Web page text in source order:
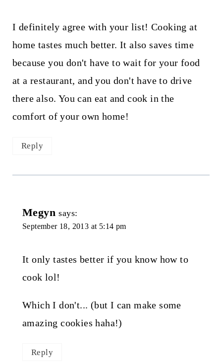
I definitely agree with your list! Cooking at
home tastes much better. It also saves time
because you don't have to wait for your food
at a restaurant, and you don't have to drive
there also. You can eat and cook in the
comfort of your own home!
Reply
Megyn says:
September 18, 2013 at 5:14 pm
It only tastes better if you know how to
cook lol!
Which I don't... (but I can make some
amazing cookies haha!)
Reply